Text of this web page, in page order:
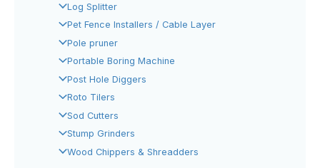
Log Splitter
Pet Fence Installers / Cable Layer
Pole pruner
Portable Boring Machine
Post Hole Diggers
Roto Tilers
Sod Cutters
Stump Grinders
Wood Chippers & Shreadders